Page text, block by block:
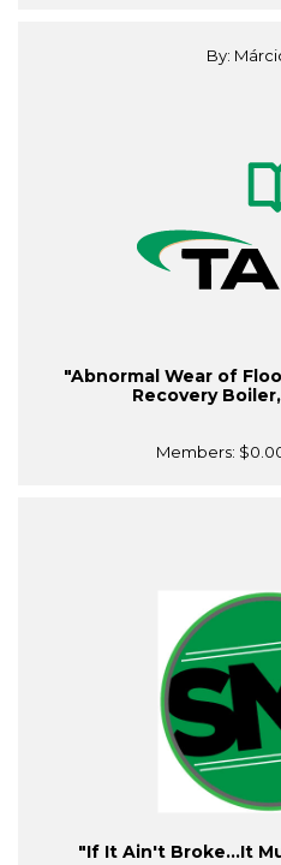
By:
"Abnormal Wear of
Recovery
Members:
"If It Ain't Broke…It